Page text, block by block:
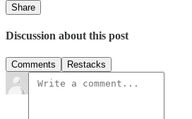
Share
Discussion about this post
Comments Restacks